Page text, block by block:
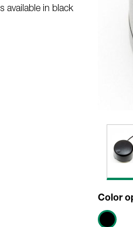
available in black
Color